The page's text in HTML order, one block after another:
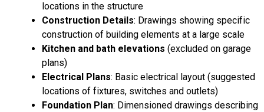
locations in the structure
Construction Details: Drawings showing specific
construction of building elements at a large scale
Kitchen and bath elevations (excluded on garage
plans)
Electrical Plans: Basic electrical layout (suggested
locations of fixtures, switches and outlets)
Foundation Plan: Dimensioned drawings describing